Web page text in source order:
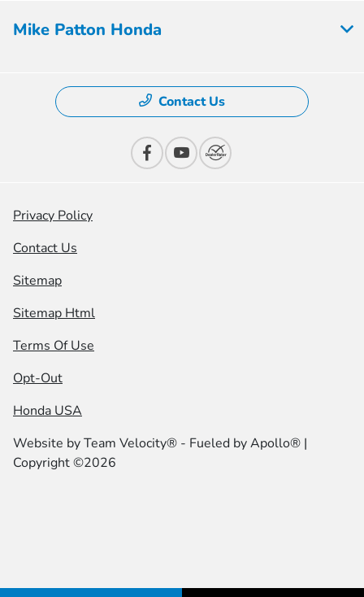
Mike Patton Honda
Contact Us
Privacy Policy
Contact Us
Sitemap
Sitemap Html
Terms Of Use
Opt-Out
Honda USA
Website byTeam Velocity® - Fueled by Apollo® |
Copyright ©2026